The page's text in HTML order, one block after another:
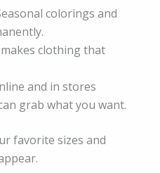
colorings and
clothing that
and in stores
grab what you want.
favorite sizes and